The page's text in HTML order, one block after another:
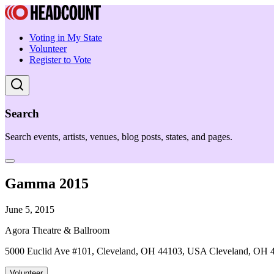
Voting in My State
Volunteer
Register to Vote
Search
Search events, artists, venues, blog posts, states, and pages.
Gamma 2015
June 5, 2015
Agora Theatre & Ballroom
5000 Euclid Ave #101, Cleveland, OH 44103, USA Cleveland, OH